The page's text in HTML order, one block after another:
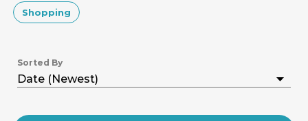
Shopping
Sorted By